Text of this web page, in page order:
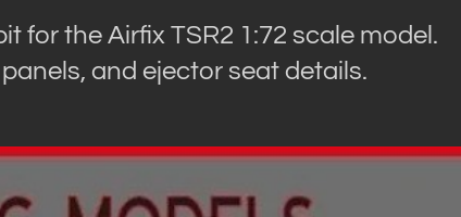
for the Airfix TSR2 1:72 scale model.
and ejector seat details.